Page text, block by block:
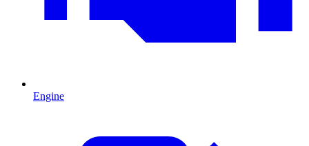
Engine